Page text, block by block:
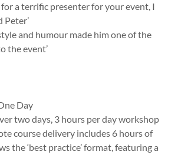
for a terrific presenter for your event, I
Peter’
and humour made him one of the
the event’
Day
two days, 3 hours per day workshop
course delivery includes 6 hours of
the ‘best practice’ format, featuring a